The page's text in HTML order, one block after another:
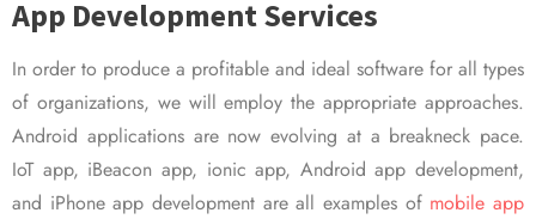
App Development Services
In order to produce a profitable and ideal software for all types
of organizations, we will employ the appropriate approaches.
Android applications are now evolving at a breakneck pace.
IoT app, iBeacon app, ionic app, Android app development,
and iPhone app development are all examples of mobile app